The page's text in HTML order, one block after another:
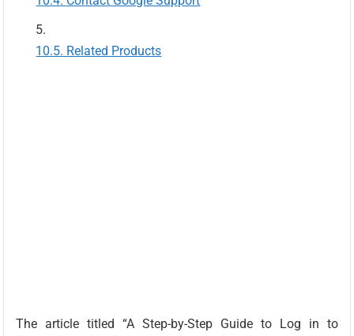
Related Products
The article titled “A Step-by-Step Guide to Log in to